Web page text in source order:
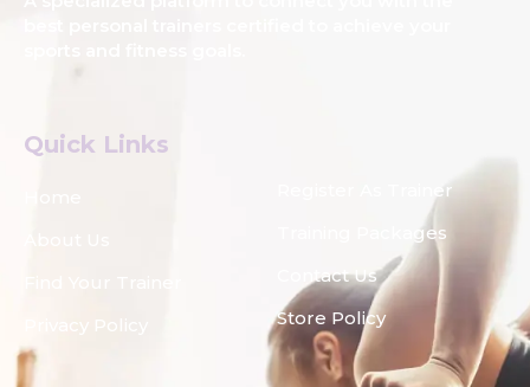
Quick Links
Privacy Policy
Register As Trainer
Training Packages
Contact Us
Store Policy